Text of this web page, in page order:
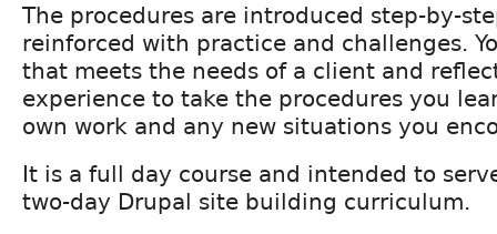
The procedures are introduced step-by-
reinforced with practice and challenges.
that meets the needs of a client and
experience to take the procedures you
own work and any new situations you
It is a full day course and intended to
two-day Drupal site building curriculum.